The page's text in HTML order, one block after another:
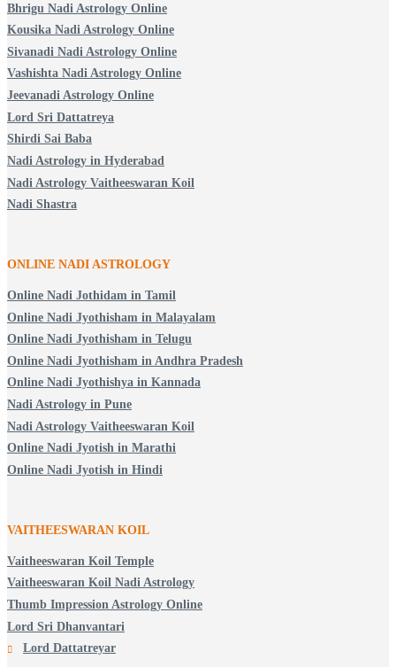
Bhrigu Nadi Astrology Online
Kousika Nadi Astrology Online
Sivanadi Nadi Astrology Online
Vashishta Nadi Astrology Online
Jeevanadi Astrology Online
Lord Sri Dattatreya
Shirdi Sai Baba
Nadi Astrology in Hyderabad
Nadi Astrology Vaitheeswaran Koil
Nadi Shastra
ONLINE NADI ASTROLOGY
Online Nadi Jothidam in Tamil
Online Nadi Jyothisham in Malayalam
Online Nadi Jyothisham in Telugu
Online Nadi Jyothisham in Andhra Pradesh
Online Nadi Jyothishya in Kannada
Nadi Astrology in Pune
Nadi Astrology Vaitheeswaran Koil
Online Nadi Jyotish in Marathi
Online Nadi Jyotish in Hindi
VAITHEESWARAN KOIL
Vaitheeswaran Koil Temple
Vaitheeswaran Koil Nadi Astrology
Thumb Impression Astrology Online
Lord Sri Dhanvantari
Lord Dattatreyar